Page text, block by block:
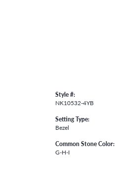
Style #:
NK10532-4YB
Setting Type:
Bezel
Common Stone Color:
G-H-I